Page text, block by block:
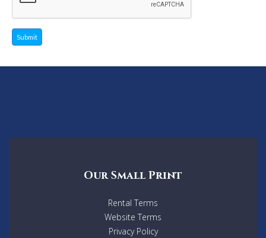
Submit
Our Small Print
Rental Terms
Website Terms
Privacy Policy